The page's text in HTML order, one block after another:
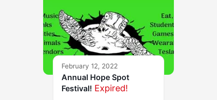
February 12, 2022
Annual Hope Spot
Festival! Expired!